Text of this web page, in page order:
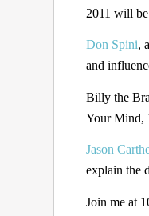
2011 will
Don Spini,
and
Billy the
Your Mind,
Jason
explain the
Join me at